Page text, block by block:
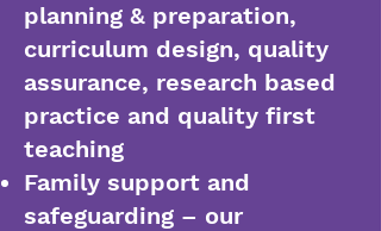
planning & preparation,
curriculum design, quality
assurance, research based
practice and quality first
teaching
Family support and
safeguarding – our